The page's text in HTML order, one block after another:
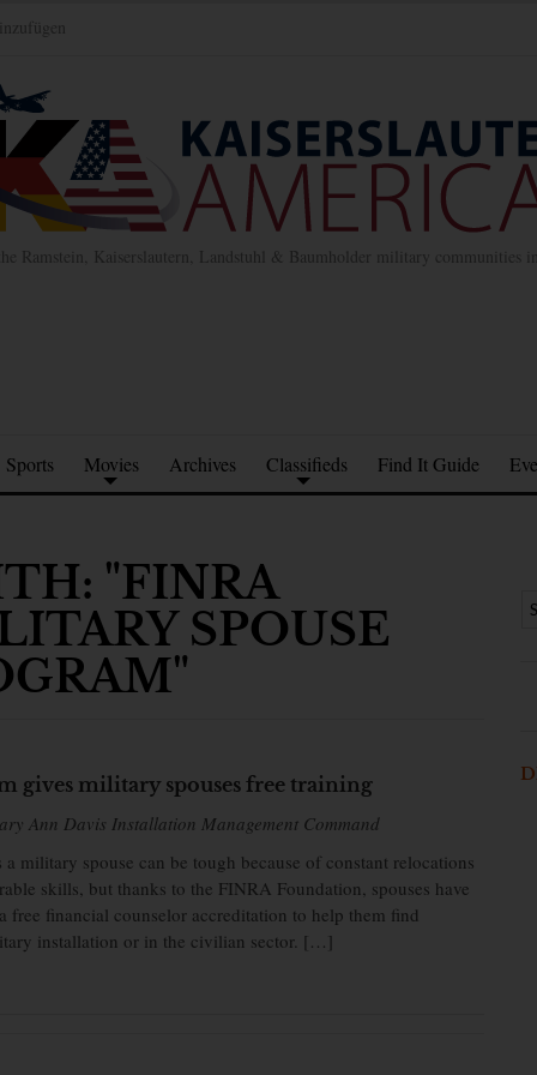
Ramstein, Kaiserslautern, Landstuhl & Baumholder military communities
Sports Movies Archives Classifieds Find It Guide
"FINRA
SPOUSE
gives military spouses free training
Ann Davis Installation Management Command
military spouse can be tough because of constant relocations
skills, but thanks to the FINRA Foundation, spouses have
free financial counselor accreditation to help them find
installation or in the civilian sector. […]